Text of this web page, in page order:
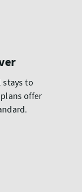
stays to
offer